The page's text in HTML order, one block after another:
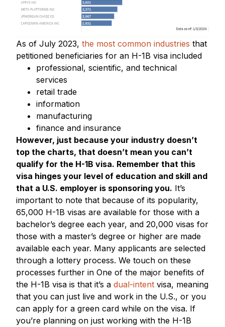
As of July 2023, the most common industries that
petitioned beneficiaries for an H-1B visa included
professional, scientific, and technical
services
retail trade
information
manufacturing
finance and insurance
However, just because your industry doesn’t
top the charts, that doesn’t mean you can’t
qualify for the H-1B visa. Remember that this
visa hinges your level of education and skill and
that a U.S. employer is sponsoring you. It’s
important to note that because of its popularity,
65,000 H-1B visas are available for those with a
bachelor’s degree each year, and 20,000 visas for
those with a master’s degree or higher are made
available each year. Many applicants are selected
through a lottery process. We touch on these
processes further in One of the major benefits of
the H-1B visa is that it’s a dual-intent visa, meaning
that you can just live and work in the U.S., or you
can apply for a green card while on the visa. If
you’re planning on just working with the H-1B